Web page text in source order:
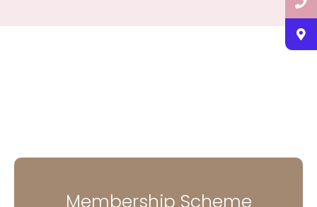
Membership Scheme